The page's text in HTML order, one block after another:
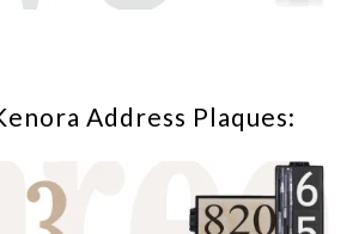
Address Plaques: